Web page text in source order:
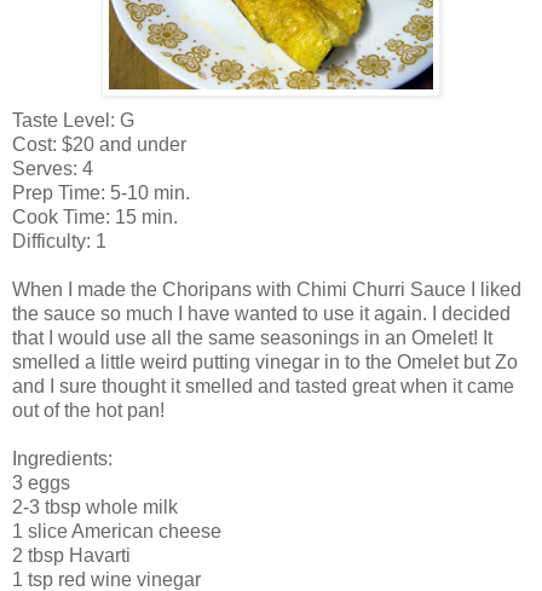
Taste Level: G
Cost: $20 and under
Serves: 4
Prep Time: 5-10 min.
Cook Time: 15 min.
Difficulty: 1
When I made the Choripans with Chimi Churri Sauce I liked
the sauce so much I have wanted to use it again. I decided
that I would use all the same seasonings in an Omelet! It
smelled a little weird putting vinegar in to the OmeletbutZo
and I sure thought it smelled and tasted great when it came
out of the hot pan!
Ingredients:
3 eggs
2-3 tbsp whole milk
1 sliceAmerican cheese
2 tbsp Havarti
1 tsp red wine vinegar